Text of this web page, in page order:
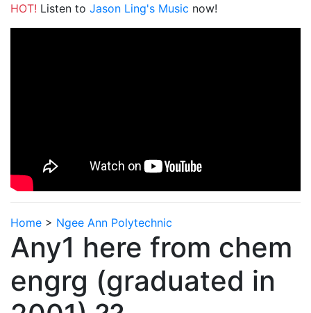
HOT! Listen to Jason Ling's Music now!
Home > Ngee Ann Polytechnic
Any1 here from chem
engrg (graduated in